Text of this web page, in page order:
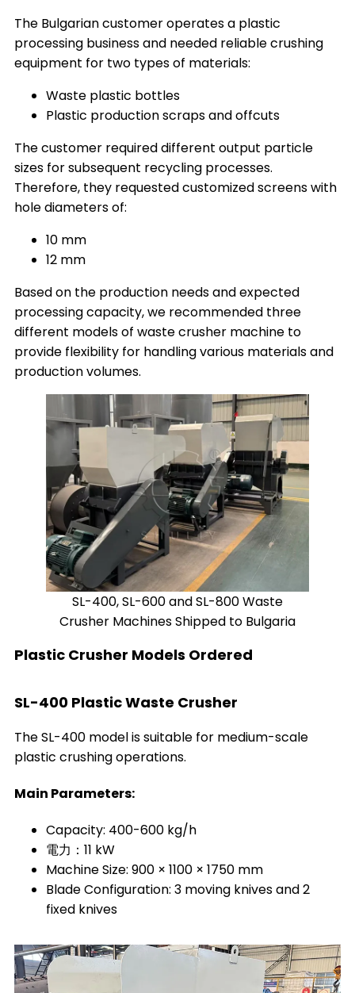
The Bulgarian customer operates a plastic
processing business and needed reliable crushing
equipment for two types of materials:
Waste plastic bottles
Plastic production scraps and offcuts
The customer required different output particle
sizes for subsequent recycling processes.
Therefore, they requested customized screens with
hole diameters of:
10 mm
12 mm
Based on the production needs and expected
processing capacity, we recommended three
different models of waste crusher machine to
provide flexibility for handling various materials and
production volumes.
SL-400, SL-600 and SL-800 Waste
Crusher Machines Shipped to Bulgaria
Plastic Crusher Models Ordered
SL-400 Plastic Waste Crusher
The SL-400 model is suitable for medium-scale
plastic crushing operations.
Main Parameters:
Capacity: 400-600 kg/h
電力：11 kW
Machine Size: 900 × 1100 × 1750 mm
Blade Configuration: 3 moving knives and 2
fixed knives